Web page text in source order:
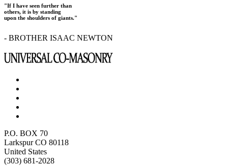
"If I have seen further than
others, it is by standing
upon the shoulders of giants."
- BROTHER ISAAC NEWTON
P.O. BOX 70
Larkspur CO 80118
United States
(303) 681-2028